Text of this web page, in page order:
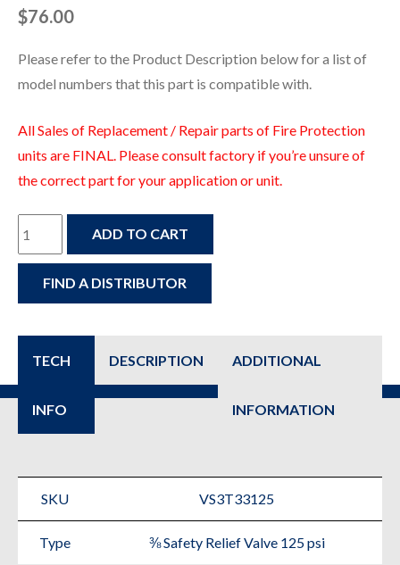
$76.00
Please refer to the Product Description below for a list of
model numbers that this part is compatible with.
All Sales of Replacement / Repair parts of Fire Protection
units are FINAL. Please consult factory if you’re unsure of
the correct part for your application or unit.
VS3T33125
–
3/8″
psi
Safety
Relief
Fire
ADD TO CART
FIND A DISTRIBUTOR
TECH
INFO
DESCRIPTION ADDITIONAL
INFORMATION
SKU VS3T33125
Type ⅜ Safety Relief Valve 125 psi